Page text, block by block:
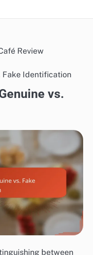
Review
Fake Identification
vs.
between